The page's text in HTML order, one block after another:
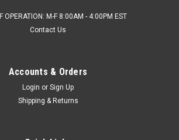
OPERATION: M-F 8:00AM - 4:00PM EST
Contact Us
Accounts & Orders
Login or Sign Up
Shipping & Returns